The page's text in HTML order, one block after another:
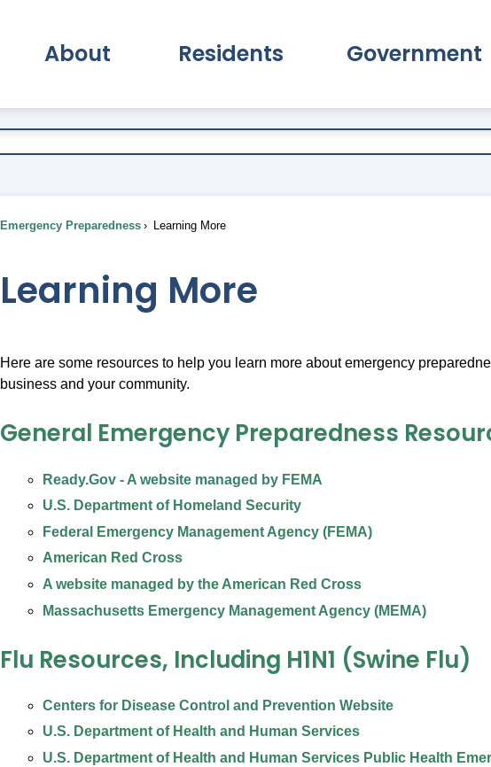
About Residents Government
Emergency Preparedness Learning More
Learning More
Here are some resources to help you learn more about emergency
business and your community.
General Emergency Preparedness
Ready.Gov - A website managed by FEMA
U.S. Department of Homeland Security
Federal Emergency Management Agency (FEMA)
American Red Cross
A website managed by the American Red Cross
Massachusetts Emergency Management Agency (MEMA)
Flu Resources, Including H1N1 (Swine Flu)
Centers for Disease Control and Prevention Website
U.S. Department of Health and Human Services
U.S. Department of Health and Human Services Public Health